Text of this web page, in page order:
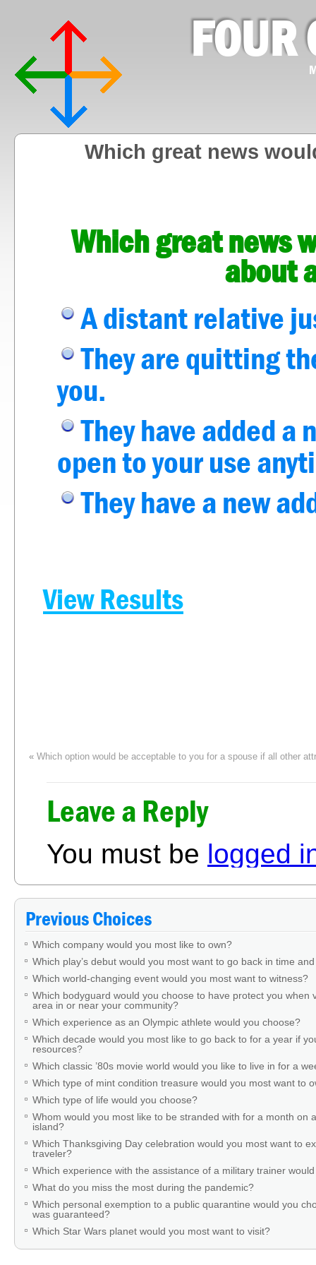
FOUR
Which great news
Which great news
about
A distant relative
They are quitting
you.
They have added
open to your use
They have a new
View Results
« Which option would be acceptable to you for a spouse if all other
Leave a Reply
You must be logged
Previous Choices
Which company would you most like to own?
Which play’s debut would you most want to go back in time
Which world-changing event would you most want to witness?
Which bodyguard would you choose to have protect you when
area in or near your community?
Which experience as an Olympic athlete would you choose?
Which decade would you most like to go back to for a year if
resources?
Which classic ’80s movie world would you like to live in for a
Which type of mint condition treasure would you most want to
Which type of life would you choose?
Whom would you most like to be stranded with for a month on
island?
Which Thanksgiving Day celebration would you most want to
traveler?
Which experience with the assistance of a military trainer
What do you miss the most during the pandemic?
Which personal exemption to a public quarantine would you
was guaranteed?
Which Star Wars planet would you most want to visit?